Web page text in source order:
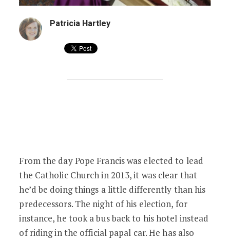
Patricia Hartley
Pope Francis Has Published Revised
From the day Pope Francis was elected to lead
the Catholic Church in 2013, it was clear that
he’d be doing things a little differently than his
predecessors. The night of his election, for
instance, he took a bus back to his hotel instead
of riding in the official papal car. He has also